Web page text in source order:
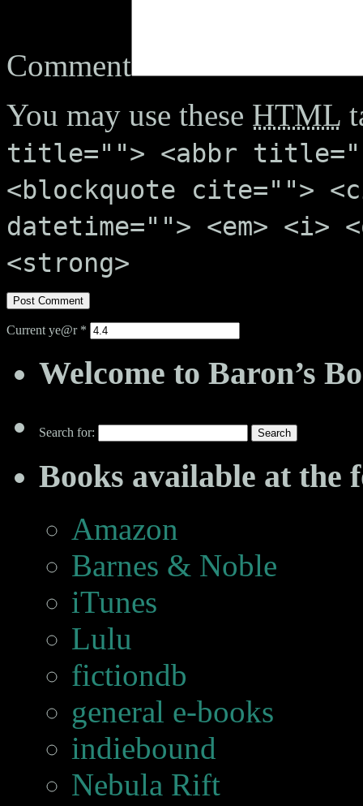
Comment
You may use these HTML
title=""> <abbr
<blockquote cite="">
datetime=""> <em>
<strong>
Current ye@r *
Welcome to Baron’s
Search for:
Books available at the
Amazon
Barnes & Noble
iTunes
Lulu
fictiondb
general e-books
indiebound
Nebula Rift